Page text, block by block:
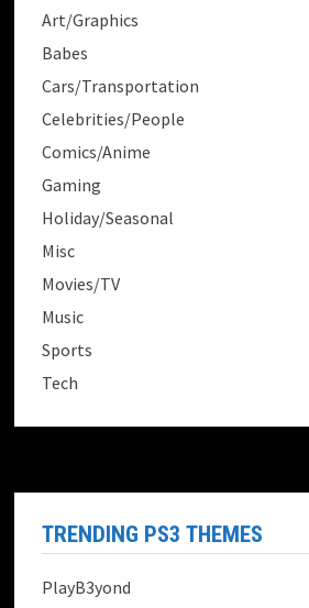
Art/Graphics
Babes
Cars/Transportation
Celebrities/People
Comics/Anime
Gaming
Holiday/Seasonal
Misc
Movies/TV
Music
Sports
Tech
TRENDING PS3 THEMES
PlayB3yond